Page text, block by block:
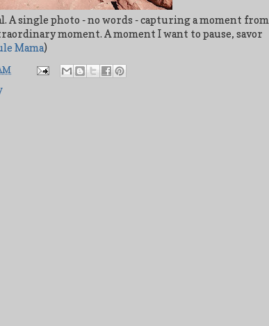
A single photo - no words - capturing a moment from
moment. A moment I want to pause, savor
Mama)